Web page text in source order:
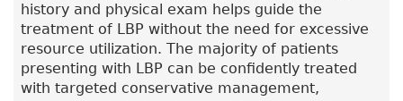
history and physical exam helps guide the
treatment of LBP without the need for excessive
resource utilization. The majority of patients
presenting with LBP can be confidently treated
with targeted conservative management,